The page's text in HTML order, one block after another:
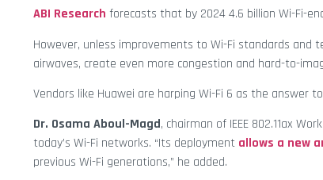
ABI Research forecasts that by 2024 4.6 billion Wi-Fi-
However, unless improvements to Wi-Fi standards and
airwaves, create even more congestion and hard-to-
Vendors like Huawei are harping Wi-Fi 6 as the answer
Dr. Osama Aboul-Magd, chairman of IEEE 802.11ax
today’s Wi-Fi networks. “Its deployment allows a new
previous Wi-Fi generations,” he added.